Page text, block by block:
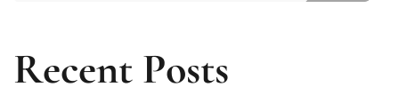
Recent Posts